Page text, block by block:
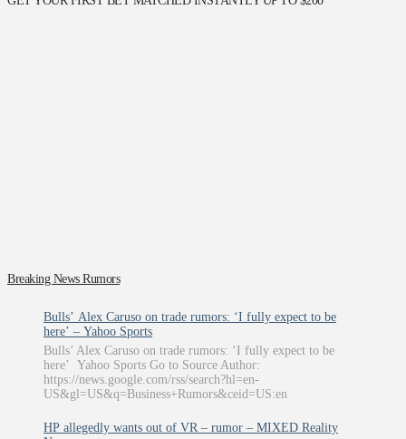
Breaking News Rumors
Bulls’ Alex Caruso on trade rumors: ‘I fully expect to be
here’ – Yahoo Sports
Bulls’ Alex Caruso on trade rumors: ‘I fully expect to be
here’ Yahoo Sports Go to Source Author:
https://news.google.com/rss/search?hl=en-
US&gl=US&q=Business+Rumors&ceid=US:en
HP allegedly wants out of VR – rumor – MIXED Reality